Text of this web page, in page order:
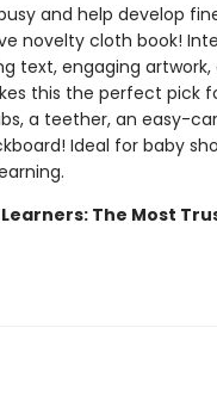
and help develop
novelty cloth book!
text, engaging artwork,
this the perfect pick
a teether, an easy-
Ideal for baby
The Most